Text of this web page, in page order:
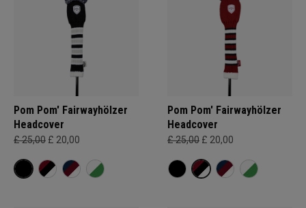
Pom Pom' Fairwayhölzer
Headcover
£ 25,00 £ 20,00
Pom Pom' Fairwayhölzer
Headcover
£ 25,00 £ 20,00